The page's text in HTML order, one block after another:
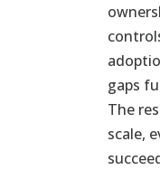
gaps
The
scale,